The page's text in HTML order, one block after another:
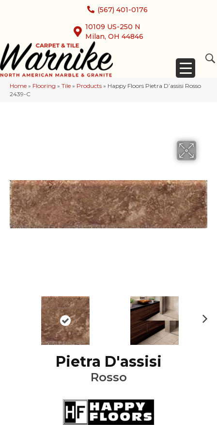
(567) 401-0176
10109 US-250 N
Milan, OH 44846
Home » Flooring » Tile » Products » Happy Floors Pietra D’assisi Rosso
2439-C
Pietra D'assisi
Rosso